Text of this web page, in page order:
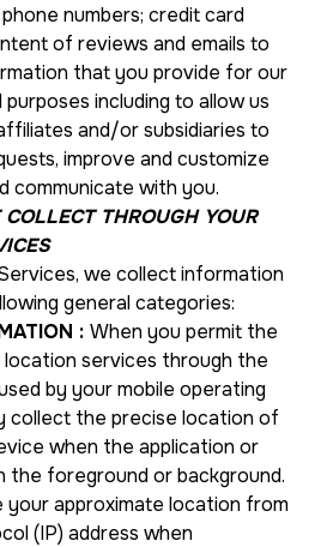
numbers; credit card
of reviews and emails to
that you provide for our
including to allow us
and/or subsidiaries to
improve and customize
communicate with you.
THROUGH YOUR
we collect information
general categories:
: When you permit the
services through the
by your mobile operating
collect the precise location of
when the application or
the foreground or background.
your approximate location from
(IP) address when